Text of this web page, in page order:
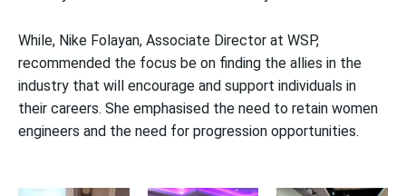
While, Nike Folayan, Associate Director at WSP,
recommended the focus be on finding the allies in the
industry that will encourage and support individuals in
their careers. She emphasised the need to retain women
engineers and the need for progression opportunities.